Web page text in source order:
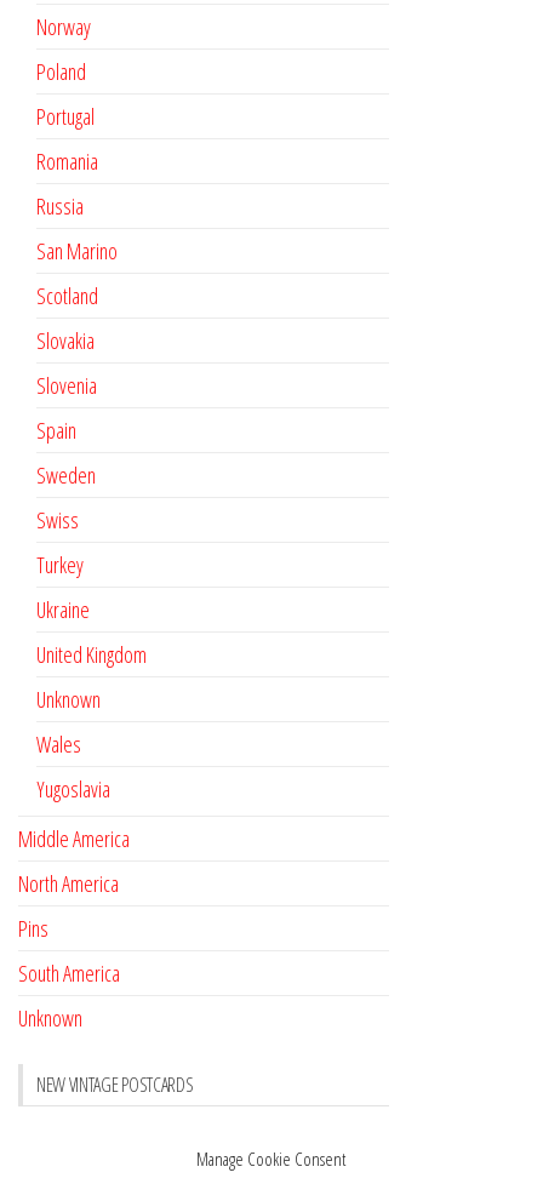
Manage Cookie Consent
Norway
Poland
Portugal
Romania
Russia
San Marino
Scotland
Slovakia
Slovenia
Spain
Sweden
Swiss
Turkey
Ukraine
United Kingdom
Unknown
Wales
Yugoslavia
Middle America
North America
Pins
South America
Unknown
NEW VINTAGE POSTCARDS